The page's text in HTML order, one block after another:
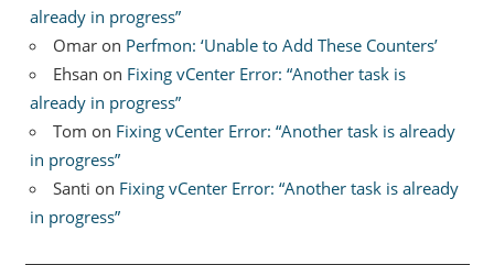
already in progress”
Omar on Perfmon: ‘Unable to Add These Counters’
Ehsan on Fixing vCenter Error: “Another task is
already in progress”
Tom on Fixing vCenter Error: “Another task is already
in progress”
Santi on Fixing vCenter Error: “Another task is already
in progress”